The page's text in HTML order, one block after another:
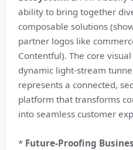
ability to bring together
composable solutions
partner logos like
Contentful). The core
dynamic light-stream
represents a connected,
platform that transforms
into seamless customer
* Future-Proofing